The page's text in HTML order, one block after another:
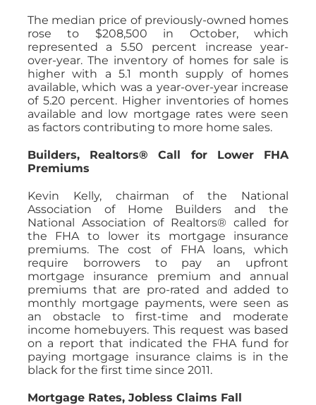
The median price of previously-owned homes
rose to $208,500 in October, which
represented a 5.50 percent increase year-
over-year. The inventory of homes for sale is
higher with a 5.1 month supply of homes
available, which was a year-over-year increase
of 5.20 percent. Higher inventories of homes
available and low mortgage rates were seen
as factors contributing to more home sales.
Builders, Realtors® Call for Lower FHA
Premiums
Kevin Kelly, chairman of the National
Association of Home Builders and the
National Association of Realtors® called for
the FHA to lower its mortgage insurance
premiums. The cost of FHA loans, which
require borrowers to pay an upfront
mortgage insurance premium and annual
premiums that are pro-rated and added to
monthly mortgage payments, were seen as
an obstacle to first-time and moderate
income homebuyers. This request was based
on a report that indicated the FHA fund for
paying mortgage insurance claims is in the
black for the first time since 2011.
Mortgage Rates, Jobless Claims Fall